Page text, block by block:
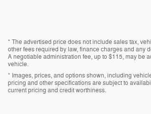
* The advertised price does not include sales tax,
other fees required by law, finance charges and any
A negotiable administration fee, up to $115, may be
vehicle.
* Images, prices, and options shown, including
pricing and other specifications are subject to
current pricing and credit worthiness.